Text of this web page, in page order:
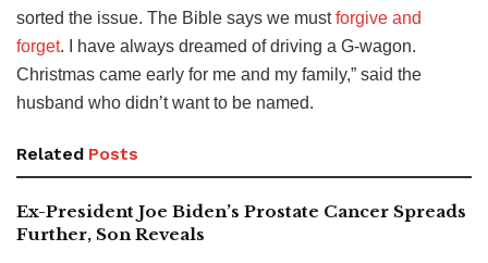
sorted the issue. The Bible says we mustforgive and
forget. I have always dreamed of driving a G-wagon.
Christmas came early for me and my family,” said the
husband who didn’t want to be named.
Related Posts
Ex-President Joe Biden’s Prostate Cancer Spreads
Further, Son Reveals